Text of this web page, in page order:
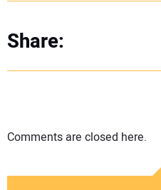
Share:
Comments are closed here.